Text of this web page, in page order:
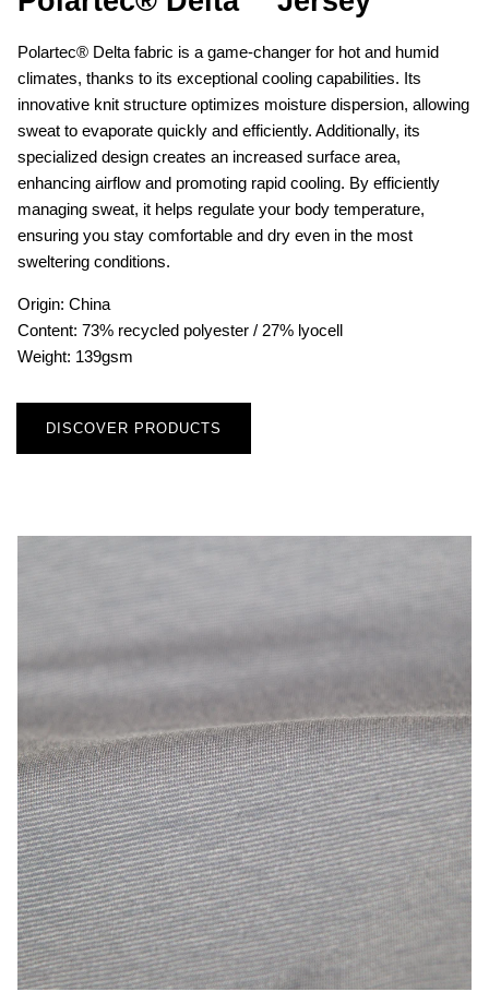
Polartec® Delta fabric is a game-changer for hot and humid
climates, thanks to its exceptional cooling capabilities. Its
innovative knit structure optimizes moisture dispersion, allowing
sweat to evaporate quickly and efficiently. Additionally, its
specialized design creates an increased surface area,
enhancing airflow and promoting rapid cooling. By efficiently
managing sweat, it helps regulate your body temperature,
ensuring you stay comfortable and dry even in the most
sweltering conditions.
Origin: China
Content: 73% recycled polyester / 27% lyocell
Weight: 139gsm
DISCOVER PRODUCTS